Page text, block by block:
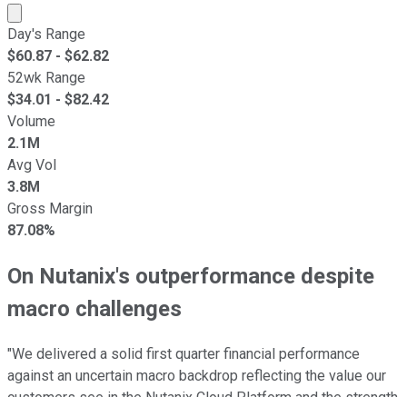
Market cap calculated using publicly traded shares
Day's Range
$60.87 - $62.82
52wk Range
$34.01 - $82.42
Volume
2.1M
Avg Vol
3.8M
Gross Margin
87.08%
On Nutanix's outperformance despite
macro challenges
"We delivered a solid first quarter financial performance
against an uncertain macro backdrop reflecting the value our